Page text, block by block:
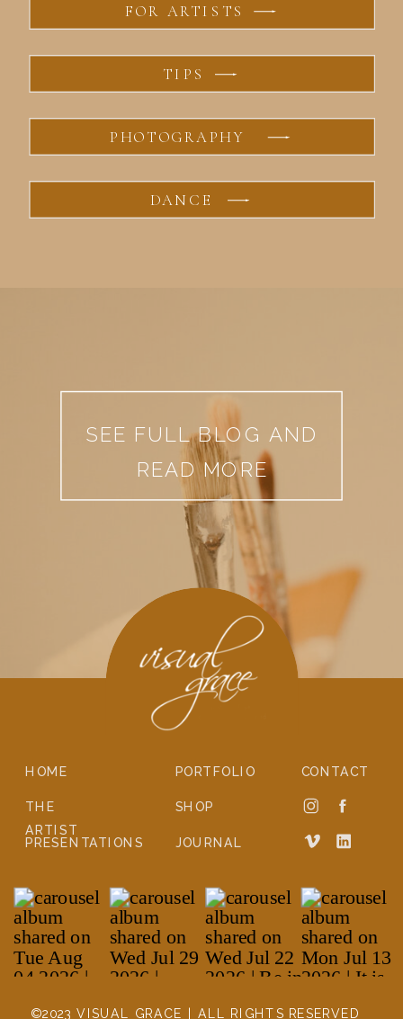
DANCE
PHOTOGRAPHY
TIPS
FOR ARTISTS
SEE FULL BLOG AND
READ MORE
©2023 VISUAL GRACE | ALL RIGHTS RESERVED
CONTACT
JOURNAL
SHOP
PORTFOLIO
PRESENTATIONS
THE
ARTIST
HOME